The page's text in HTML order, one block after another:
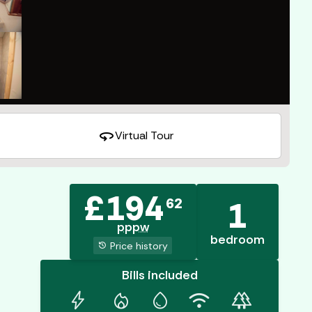
360Virtual Tour
£19462
pppw
history Price history
1
bedroom
Bills included
bolt mode_heat water_drop wifi forest